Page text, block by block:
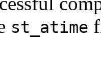
st_atime